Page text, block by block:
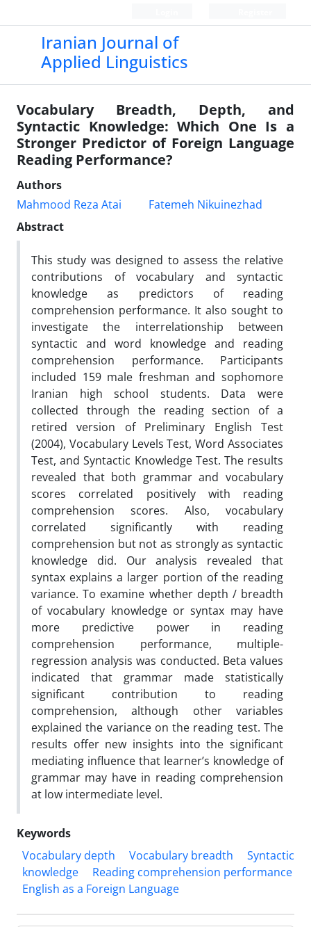
Iranian Journal of
Applied Linguistics
Vocabulary Breadth, Depth, and
Syntactic Knowledge: Which One Is a
Stronger Predictor of Foreign Language
Reading Performance?
Authors
Mahmood Reza Atai
Fatemeh Nikuinezhad
Abstract
This study was designed to assess the relative
contributions of vocabulary and syntactic
knowledge as predictors of reading
comprehension performance. It also sought to
investigate the interrelationship between
syntactic and word knowledge and reading
comprehension performance. Participants
included 159 male freshman and sophomore
Iranian high school students. Data were
collected through the reading section of a
retired version of Preliminary English Test
(2004), Vocabulary Levels Test, Word Associates
Test, and Syntactic Knowledge Test. The results
revealed that both grammar and vocabulary
scores correlated positively with reading
comprehension scores. Also, vocabulary
correlated significantly with reading
comprehension but not as strongly as syntactic
knowledge did. Our analysis revealed that
syntax explains a larger portion of the reading
variance. To examine whether depth / breadth
of vocabulary knowledge or syntax may have
more predictive power in reading
comprehension performance, multiple-
regression analysis was conducted. Beta values
indicated that grammar made statistically
significant contribution to reading
comprehension, although other variables
explained the variance on the reading test. The
results offer new insights into the significant
mediating influence that learner’s knowledge of
grammar may have in reading comprehension
at low intermediate level.
Keywords
Vocabulary depth
Vocabulary breadth
Syntactic
knowledge
Reading comprehension performance
English as a Foreign Language